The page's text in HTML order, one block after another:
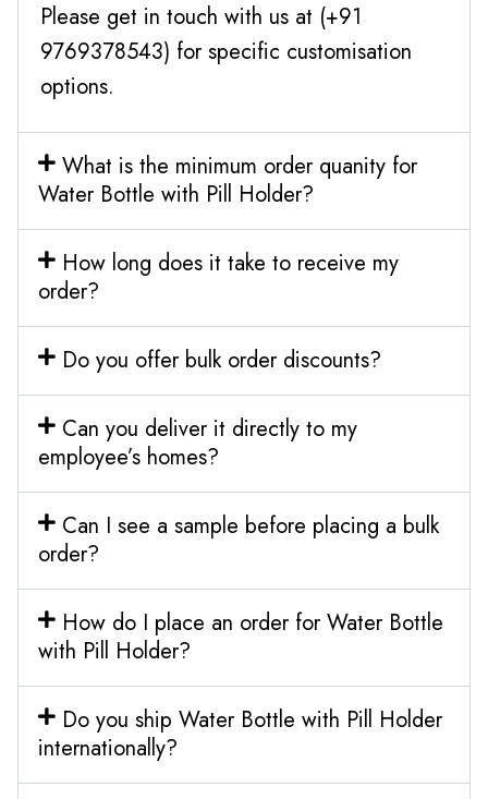
Please get in touch with us at (+91
9769378543) for specific customisation
options.
What is the minimum order quanity for
Water Bottle with Pill Holder?
How long does it take to receive my
order?
Do you offer bulk order discounts?
Can you deliver it directly to my
employee’s homes?
Can I see a sample before placing a bulk
order?
How do I place an order for Water Bottle
with Pill Holder?
Do you ship Water Bottle with Pill Holder
internationally?